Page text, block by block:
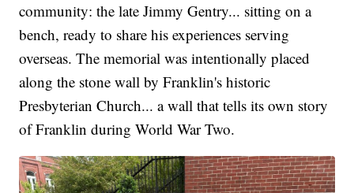
community: the late Jimmy Gentry... sitting on a
bench, ready to share his experiences serving
overseas. The memorial was intentionally placed
along the stone wall by Franklin's historic
Presbyterian Church... a wall that tells its own story
of Franklin during World War Two.